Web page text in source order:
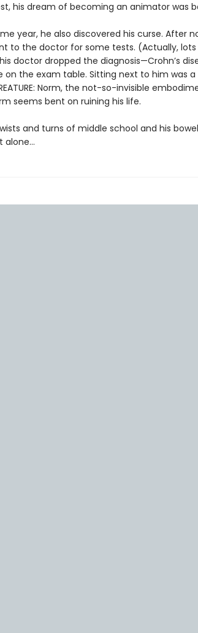
his dream of becoming an animator was
year, he also discovered his curse. After
to the doctor for some tests. (Actually,
doctor dropped the diagnosis—Crohn’s
on the exam table. Sitting next to him was a
Norm, the not-so-invisible
seems bent on ruining his life.
and turns of middle school and his
alone…